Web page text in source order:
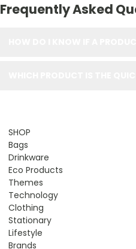
Frequently Asked
SHOP
Bags
Drinkware
Eco Products
Themes
Technology
Clothing
Stationary
Lifestyle
Brands